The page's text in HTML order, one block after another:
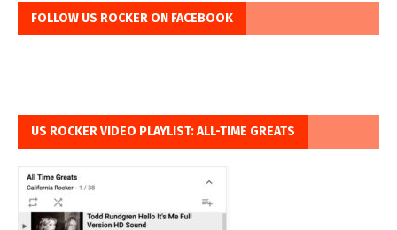
FOLLOW US ROCKER ON FACEBOOK
US ROCKER VIDEO PLAYLIST: ALL-TIME GREATS